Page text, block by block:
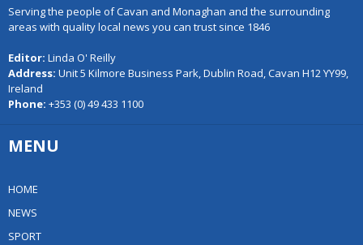
Serving the people of Cavan and Monaghan and the surrounding
areas with quality local news you can trust since 1846
Editor: Linda O' Reilly
Address: Unit 5 Kilmore Business Park, Dublin Road, Cavan H12 YY99,
Ireland
Phone: +353 (0) 49 433 1100
MENU
HOME
NEWS
SPORT